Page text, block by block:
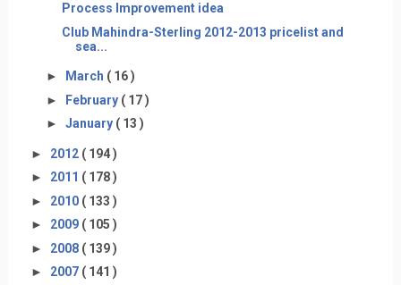
Process Improvement idea
Club Mahindra-Sterling 2012-2013 pricelist and
sea...
► March ( 16 )
► February ( 17 )
► January ( 13 )
► 2012 ( 194 )
► 2011 ( 178 )
► 2010 ( 133 )
► 2009 ( 105 )
► 2008 ( 139 )
► 2007 ( 141 )